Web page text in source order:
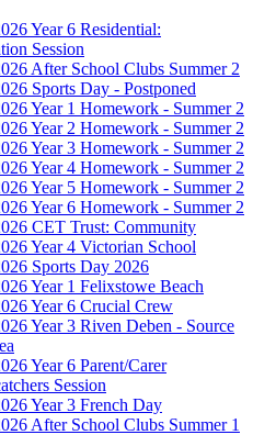
Year 6 Residential:
Session
After School Clubs Summer 2
Sports Day - Postponed
Year 1 Homework - Summer 2
Year 2 Homework - Summer 2
Year 3 Homework - Summer 2
Year 4 Homework - Summer 2
Year 5 Homework - Summer 2
Year 6 Homework - Summer 2
CET Trust: Community
Year 4 Victorian School
Sports Day 2026
Year 1 Felixstowe Beach
Year 6 Crucial Crew
Year 3 Riven Deben - Source
Year 6 Parent/Carer
Session
Year 3 French Day
After School Clubs Summer 1